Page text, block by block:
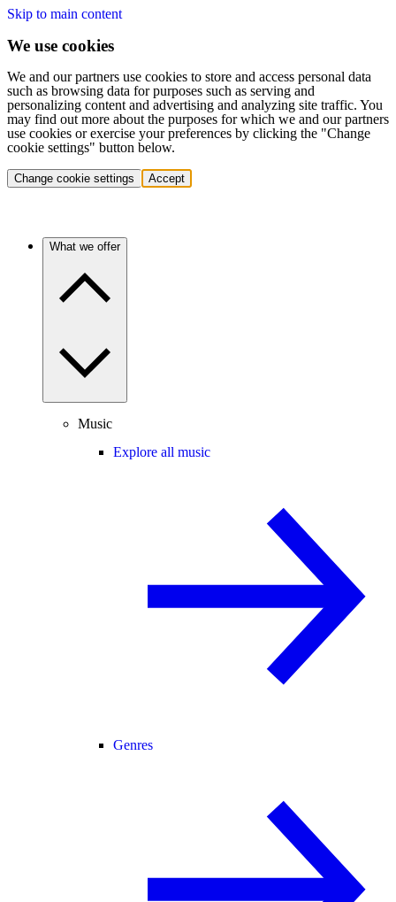
Skip to main content
We use cookies
We and our partners use cookies to store and access personal data
such as browsing data for purposes such as serving and
personalizing content and advertising and analyzing site traffic. You
may find out more about the purposes for which we and our partners
use cookies or exercise your preferences by clicking the "Change
cookie settings" button below.
Change cookie settings Accept
What we offer
Music
Explore all music
Genres